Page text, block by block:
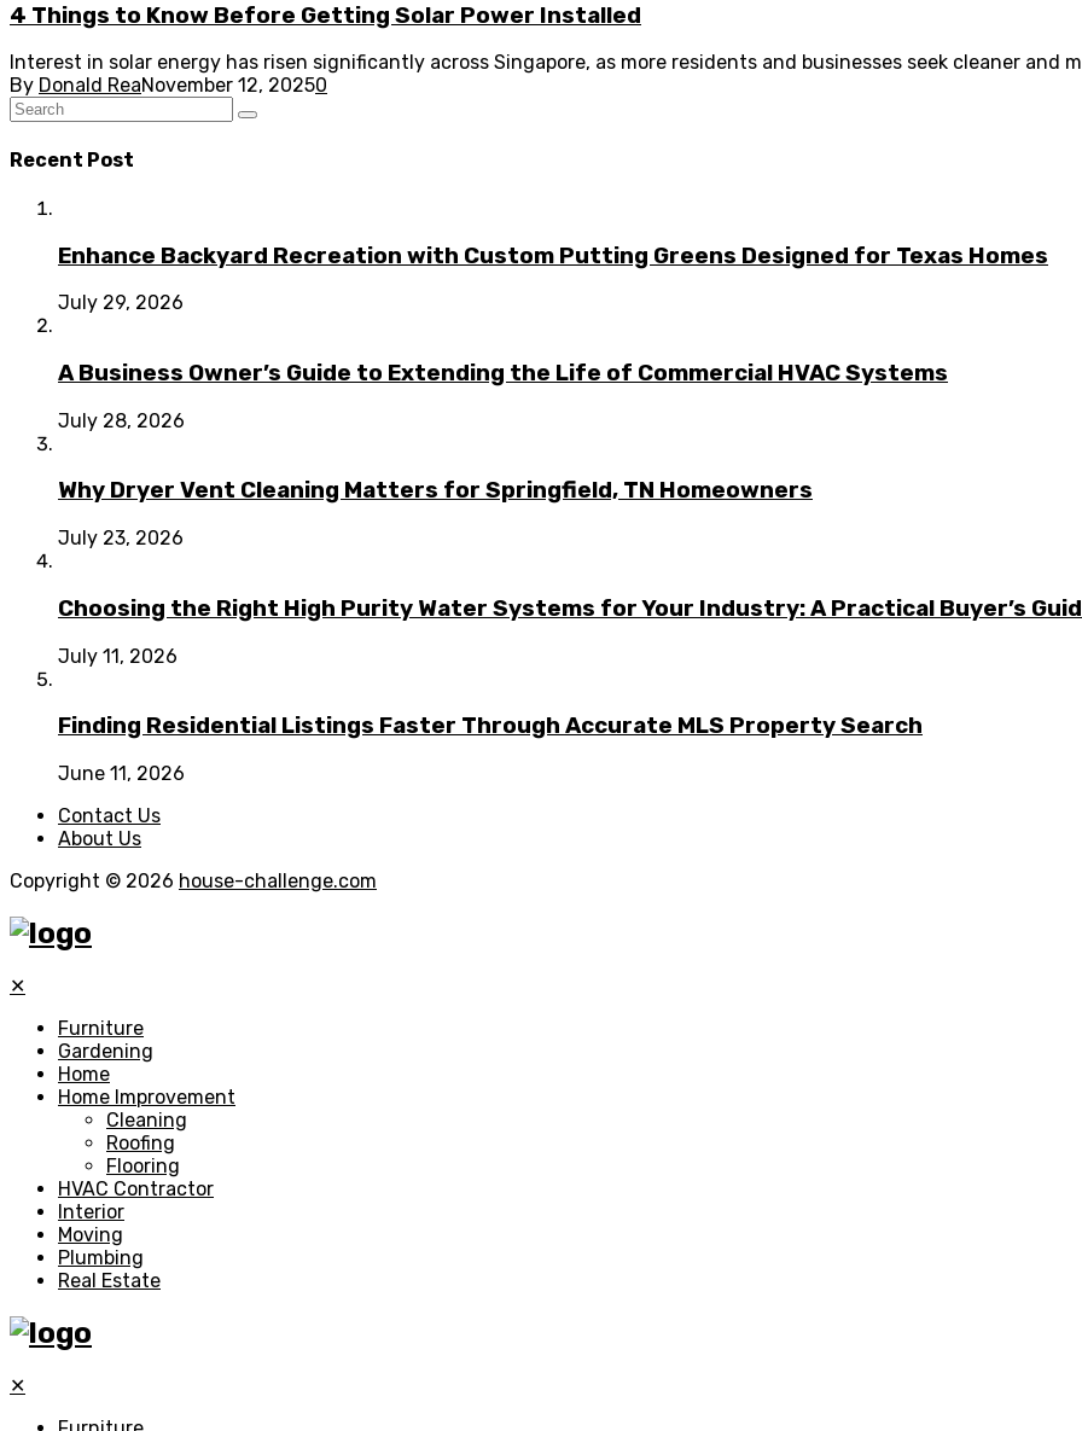
4 Things to Know Before Getting Solar Power Installed
Interest in solar energy has risen significantly across Singapore, as more residents and businesses seek cleaner and
By Donald ReaNovember 12, 20250
Recent Post
Enhance Backyard Recreation with Custom Putting Greens Designed for Texas Homes
July 29, 2026
A Business Owner’s Guide to Extending the Life of Commercial HVAC Systems
July 28, 2026
Why Dryer Vent Cleaning Matters for Springfield, TN Homeowners
July 23, 2026
Choosing the Right High Purity Water Systems for Your Industry: A Practical Buyer’s
July 11, 2026
Finding Residential Listings Faster Through Accurate MLS Property Search
June 11, 2026
Contact Us
About Us
Copyright © 2026 house-challenge.com
✕
Furniture
Gardening
Home
Home Improvement
Cleaning
Roofing
Flooring
HVAC Contractor
Interior
Moving
Plumbing
Real Estate
✕